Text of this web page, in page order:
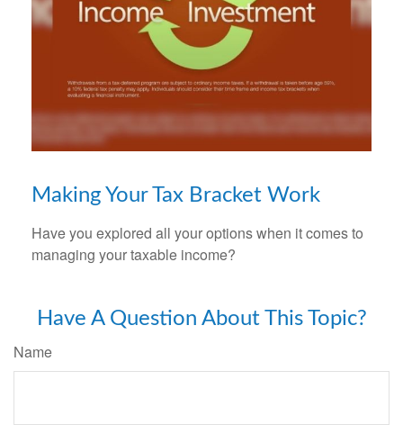
Making Your Tax Bracket Work
Have you explored all your options when it comes to
managing your taxable income?
Have A Question About This Topic?
Name